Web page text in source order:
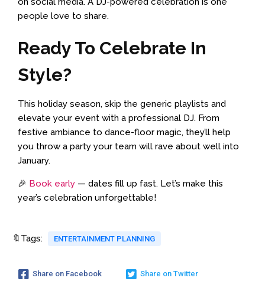
people love to share.
Ready To Celebrate In
Style?
This holiday season, skip the generic playlists and
elevate your event with a professional DJ. From
festive ambiance to dance-floor magic, they’ll help
you throw a party your team will rave about well into
January.
🎉 Book early — dates fill up fast. Let’s make this
year’s celebration unforgettable!
🔖Tags: ENTERTAINMENT PLANNING
Share on Facebook Share on Twitter